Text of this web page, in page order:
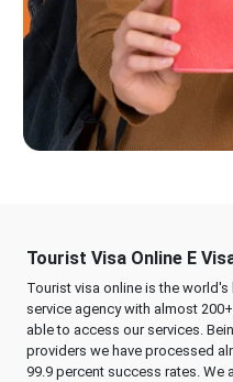
Tourist Visa Online E
Tourist visa online is the
service agency with almost
able to access our services.
providers we have processed
99.9 percent success rates.